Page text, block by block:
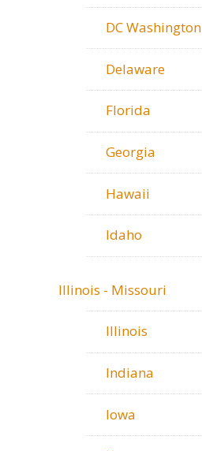
DC Washington
Delaware
Florida
Georgia
Hawaii
Idaho
Illinois - Missouri
Illinois
Indiana
Iowa